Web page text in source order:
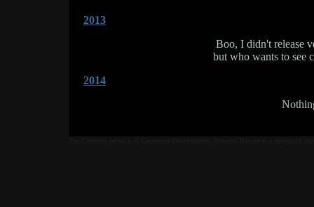
2013
Boo, I didn't release
but who wants to see
2014